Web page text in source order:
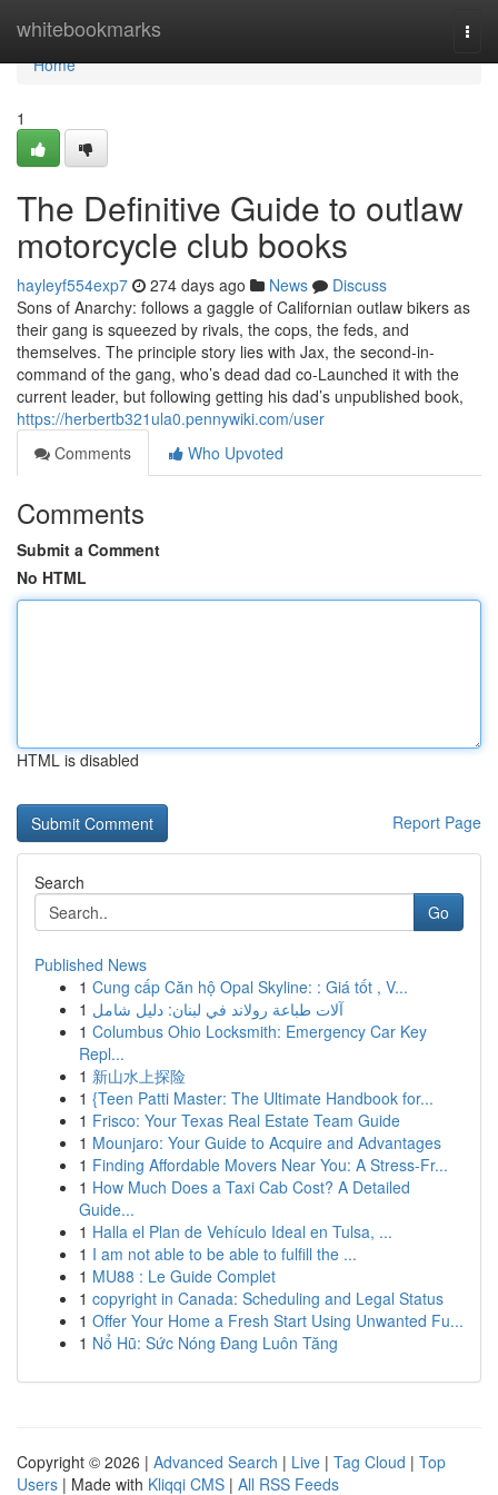
whitebookmarks
Home
Home
1
The Definitive Guide to outlaw
motorcycle club books
hayleyf554exp7 274 days ago News
Discuss
Sons of Anarchy: follows a gaggle of Californian outlaw bikers as
their gang is squeezed by rivals, the cops, the feds, and
themselves. The principle story lies with Jax, the second-in-
command of the gang, who’s dead dad co-Launched it with the
current leader, but following getting his dad’s unpublished book,
https://herbertb321ula0.pennywiki.com/user
Comments
Who Upvoted
Comments
Submit a Comment
No HTML
HTML is disabled
Report Page
Search
Go
Published News
1 Cung cấp Căn hộ Opal Skyline: : Giá tốt , V...
1 آلات طباعة رولاند في لبنان: دليل شامل
1 Columbus Ohio Locksmith: Emergency Car Key
Repl...
1 新山水上探险
1 {Teen Patti Master: The Ultimate Handbook for...
1 Frisco: Your Texas Real Estate Team Guide
1 Mounjaro: Your Guide to Acquire and Advantages
1 Finding Affordable Movers Near You: A Stress-Fr...
1 How Much Does a Taxi Cab Cost? A Detailed
Guide...
1 Halla el Plan de Vehículo Ideal en Tulsa, ...
1 I am not able to be able to fulfill the ...
1 MU88 : Le Guide Complet
1 copyright in Canada: Scheduling and Legal Status
1 Offer Your Home a Fresh Start Using Unwanted Fu...
1 Nổ Hũ: Sức Nóng Đang Luôn Tăng
Copyright © 2026 | Advanced Search | Live | Tag Cloud | Top
Users | Made with Kliqqi CMS | All RSS Feeds